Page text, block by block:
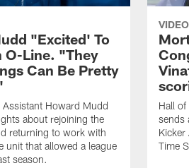
"Excited' To
O-Line. "They
Can Be Pretty
Howard Mudd
about rejoining the
returning to work with
unit that allowed a league
season.
VIDEO
Hall
sends
Kicker
Time